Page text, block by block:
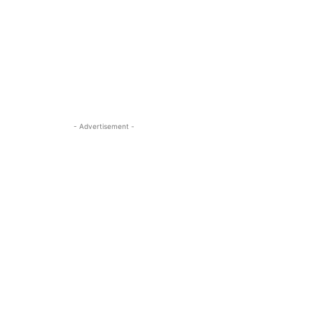
- Advertisement -